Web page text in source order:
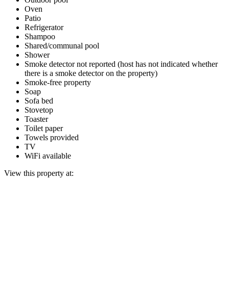
Oven
Patio
Refrigerator
Shampoo
Shared/communal pool
Shower
Smoke detector not reported (host has not indicated whether
there is a smoke detector on the property)
Smoke-free property
Soap
Sofa bed
Stovetop
Toaster
Toilet paper
Towels provided
TV
WiFi available
View this property at: